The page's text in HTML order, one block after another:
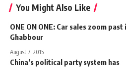
You Might Also Like
ONE ON ONE: Car sales zoom
Ghabbour
August 7, 2015
China’s political party system has